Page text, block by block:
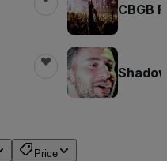
CBGB
Price